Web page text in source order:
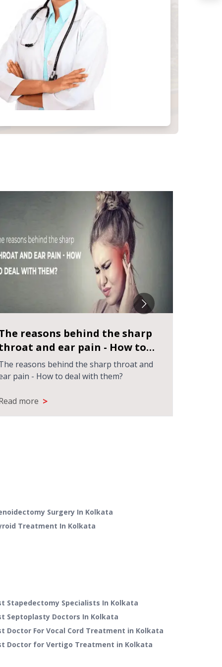
reasons behind the sharp
and ear pain - How to
with them?
reasons behind the sharp throat and
pain - How to deal with them?
more >
Surgery In Kolkata
Treatment In Kolkata
Stapedectomy Specialists In Kolkata
Septoplasty Doctors In Kolkata
Doctor For Vocal Cord Treatment in Kolkata
Doctor for Vertigo Treatment in Kolkata